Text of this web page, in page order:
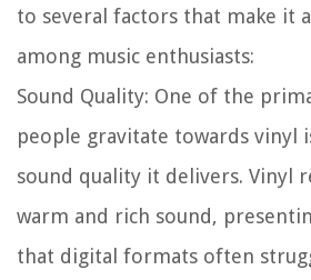
to several factors that make it
among music enthusiasts:
Sound Quality: One of the
people gravitate towards vinyl
sound quality it delivers. Vinyl
warm and rich sound,
that digital formats often